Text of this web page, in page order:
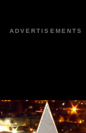
ADVERTISEMENTS